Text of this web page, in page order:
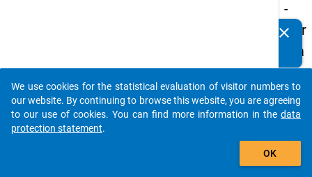
-
Ger
ma
n
an
d
clear
auto_stories
add_shopping_cart
We use cookies for the statistical evaluation of visitor numbers to
our website. By continuing to browse this website, you are agreeing
to our use of cookies. You can find more information in the data
protection statement.
OK